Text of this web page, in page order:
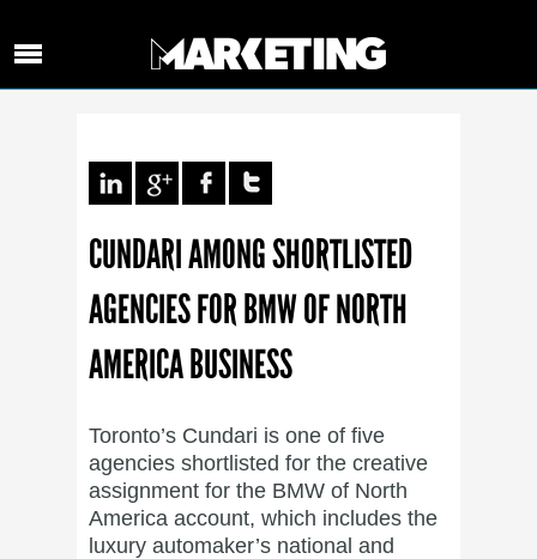
CUNDARI AMONG SHORTLISTED
AGENCIES FOR BMW OF NORTH
AMERICA BUSINESS
Toronto’s Cundari is one of five
agencies shortlisted for the creative
assignment for the BMW of North
America account, which includes the
luxury automaker’s national and